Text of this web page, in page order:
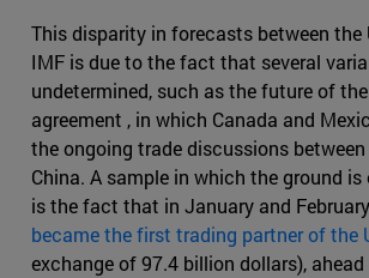
This disparity in forecasts between the
IMF is due to the fact that several
undetermined, such as the future of
agreement , in which Canada and
the ongoing trade discussions between
China. A sample in which the ground
is the fact that in January and
became the first trading partner of the
exchange of 97.4 billion dollars),